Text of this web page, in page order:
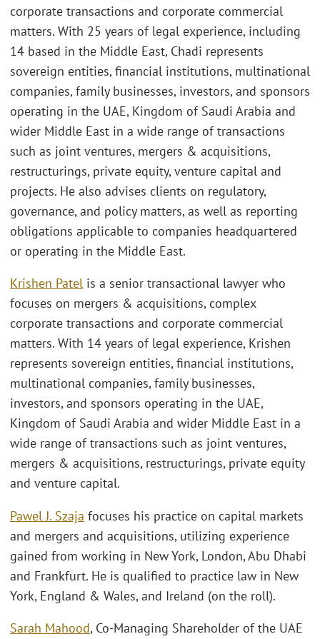
corporate transactions and corporate commercial
matters. With 25 years of legal experience, including
14 based in the Middle East, Chadi represents
sovereign entities, financial institutions, multinational
companies, family businesses, investors, and sponsors
operating in the UAE, Kingdom of Saudi Arabia and
wider Middle East in a wide range of transactions
such as joint ventures, mergers & acquisitions,
restructurings, private equity, venture capital and
projects. He also advises clients on regulatory,
governance, and policy matters, as well as reporting
obligations applicable to companies headquartered
or operating in the Middle East.
Krishen Patel is a senior transactional lawyer who
focuses on mergers & acquisitions, complex
corporate transactions and corporate commercial
matters. With 14 years of legal experience, Krishen
represents sovereign entities, financial institutions,
multinational companies, family businesses,
investors, and sponsors operating in the UAE,
Kingdom of Saudi Arabia and wider Middle East in a
wide range of transactions such as joint ventures,
mergers & acquisitions, restructurings, private equity
and venture capital.
Pawel J. Szaja focuses his practice on capital markets
and mergers and acquisitions, utilizing experience
gained from working in New York, London, Abu Dhabi
and Frankfurt. He is qualified to practice law in New
York, England & Wales, and Ireland (on the roll).
Sarah Mahood, Co-Managing Shareholder of the UAE